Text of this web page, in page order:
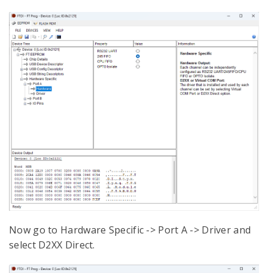
Now go to Hardware Specific -> Port A -> Driver and
select D2XX Direct.